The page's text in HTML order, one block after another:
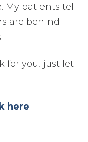
My patients tell
are behind
for you, just let
here.